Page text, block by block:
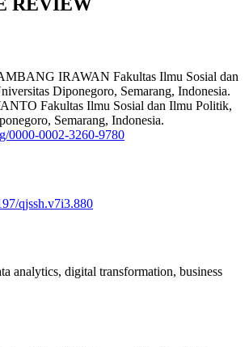
IRAWAN Fakultas Ilmu Sosial dan
Diponegoro, Semarang, Indonesia.
Fakultas Ilmu Sosial dan Ilmu Politik,
Semarang, Indonesia.
0000-0002-3260-9780
qjssh.v7i3.880
analytics, digital transformation, business